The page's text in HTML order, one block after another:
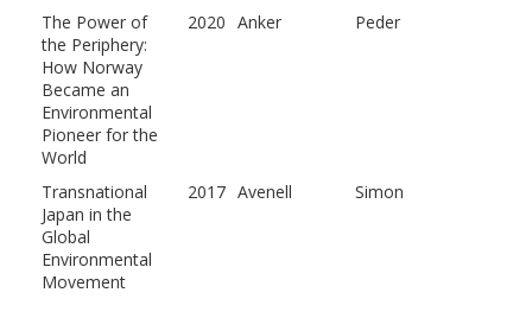
The Power of
the Periphery:
How Norway
Became an
Environmental
Pioneer for the
World
2020 Anker Peder
Transnational
Japan in the
Global
Environmental
Movement
2017 Avenell Simon